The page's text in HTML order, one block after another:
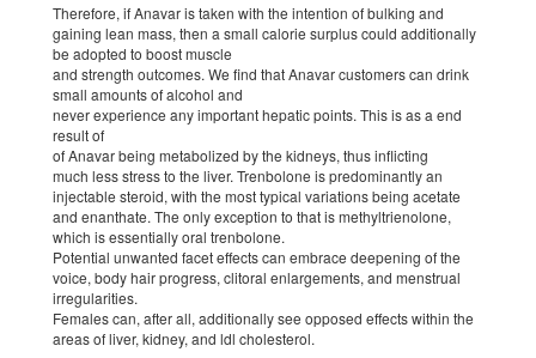
Therefore, if Anavar is taken with the intention of bulking and
gaining lean mass, then a small calorie surplus could additionally
be adopted to boost muscle
and strength outcomes. We find that Anavar customers can drink
small amounts of alcohol and
never experience any important hepatic points. This is as a end
result of
of Anavar being metabolized by the kidneys, thus inflicting
much less stress to the liver. Trenbolone is predominantly an
injectable steroid, with the most typical variations being acetate
and enanthate. The only exception to that is methyltrienolone,
which is essentially oral trenbolone.
Potential unwanted facet effects can embrace deepening of the
voice, body hair progress, clitoral enlargements, and menstrual
irregularities.
Females can, after all, additionally see opposed effects within the
areas of liver, kidney, and ldl cholesterol.